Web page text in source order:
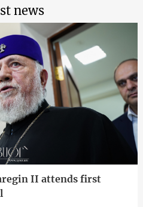
news
II attends first